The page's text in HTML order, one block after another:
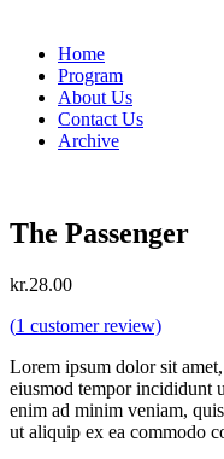
Home
Program
About Us
Contact Us
Archive
The Passenger
kr.28.00
(1 customer review)
Lorem ipsum dolor sit
eiusmod tempor incididunt
enim ad minim veniam,
ut aliquip ex ea commodo